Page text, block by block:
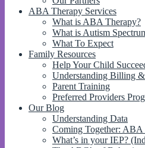
ABA Therapy Services
What is ABA Therapy?
What is Autism
What To Expect
Family Resources
Help Your Child
Understanding Billing
Parent Training
Preferred Providers
Our Blog
Understanding Data
Coming Together: ABA
What’s in your IEP?